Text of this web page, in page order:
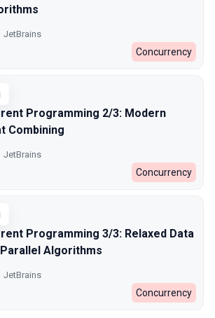
JetBrains
Concurrency
Programming 2/3: Modern
Combining
JetBrains
Concurrency
Programming 3/3: Relaxed Data
Algorithms
JetBrains
Concurrency